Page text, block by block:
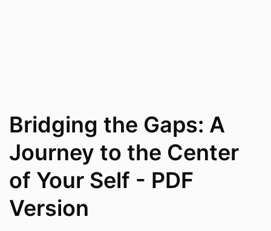
Bridging the Gaps: A
Journey to the Center
of Your Self - PDF
Version